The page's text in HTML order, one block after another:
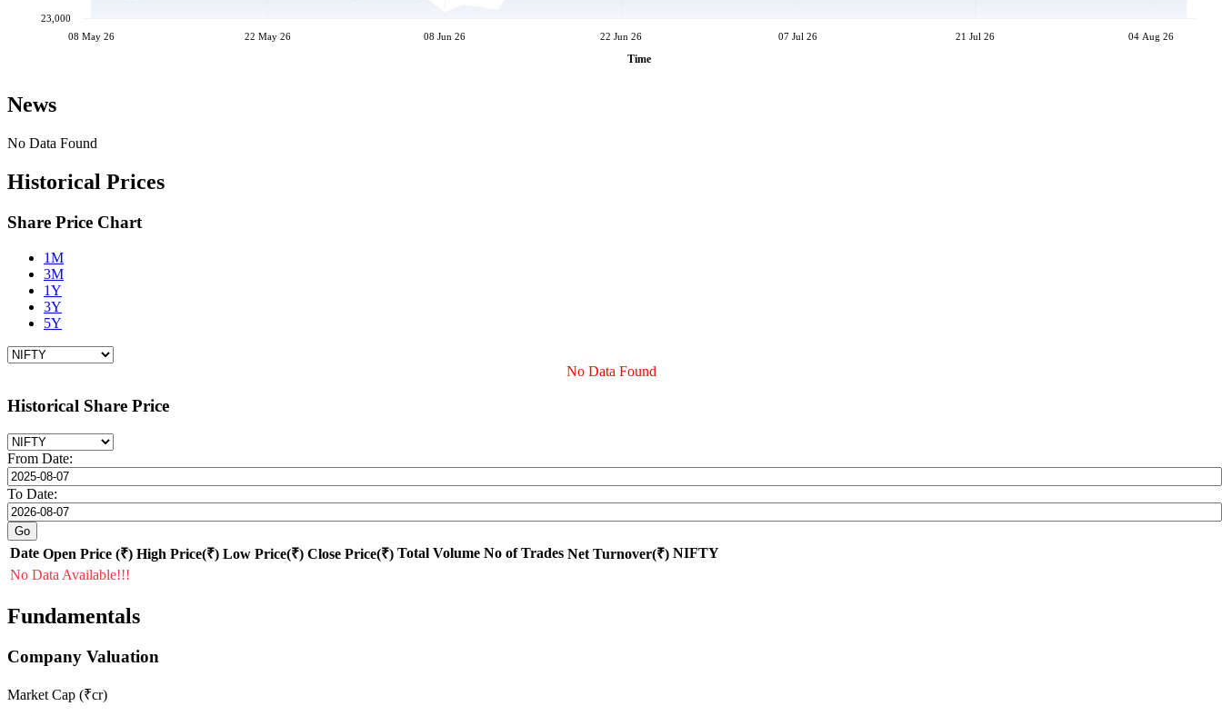
08 May 26 22 May 26 08 Jun 26 22 Jun 26 07 Jul 26 21 Jul 26 04 Aug 26
Time
23,000
News
No Data Found
Historical Prices
Share Price Chart
1M
3M
1Y
3Y
5Y
No Data Found
Historical Share Price
From Date:
To Date:
Date Open Price (₹) High Price(₹) Low Price(₹) Close Price(₹) Total Volume No of Trades Net Turnover(₹) NIFTY
No Data Available!!!
Fundamentals
Company Valuation
Market Cap (₹cr)